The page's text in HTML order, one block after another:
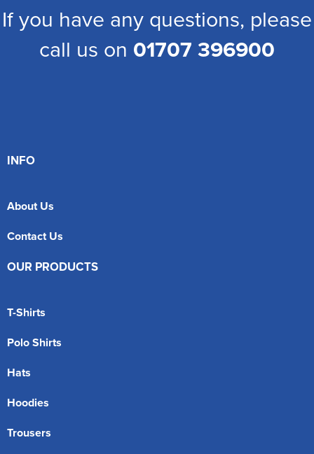
If you have any questions, please
call us on 01707 396900
INFO
About Us
Contact Us
OUR PRODUCTS
T-Shirts
Polo Shirts
Hats
Hoodies
Trousers